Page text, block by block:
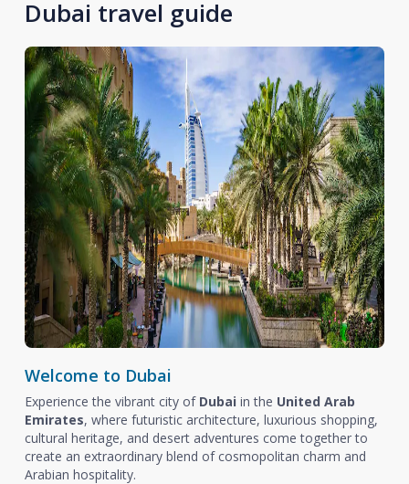
Dubai travel guide
Welcome to Dubai
Experience the vibrant city of Dubai in the United Arab
Emirates, where futuristic architecture, luxurious shopping,
cultural heritage, and desert adventures come together to
create an extraordinary blend of cosmopolitan charm and
Arabian hospitality.